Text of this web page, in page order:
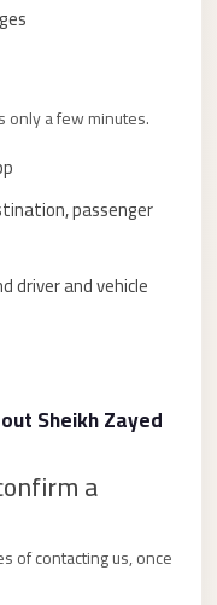
only a few minutes.
passenger
driver and vehicle
Sheikh Zayed
a
of contacting us, once